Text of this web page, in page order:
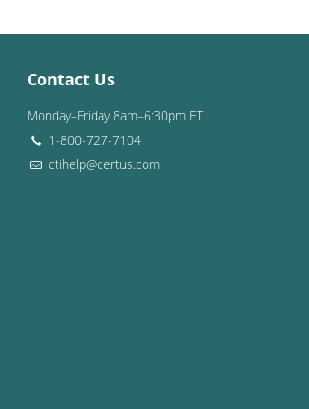
Contact Us
Monday–Friday 8am–6:30pm ET
1-800-727-7104
ctihelp@certus.com